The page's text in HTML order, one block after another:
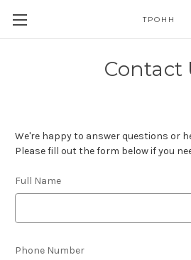
TPOHH
Contact
We're happy to answer questions or
Please fill out the form below if you
Full Name
Phone Number